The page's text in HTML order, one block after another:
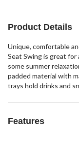
Product Details
Unique, comfortable
Seat Swing is great
some summer
padded material with
trays hold drinks and
Features